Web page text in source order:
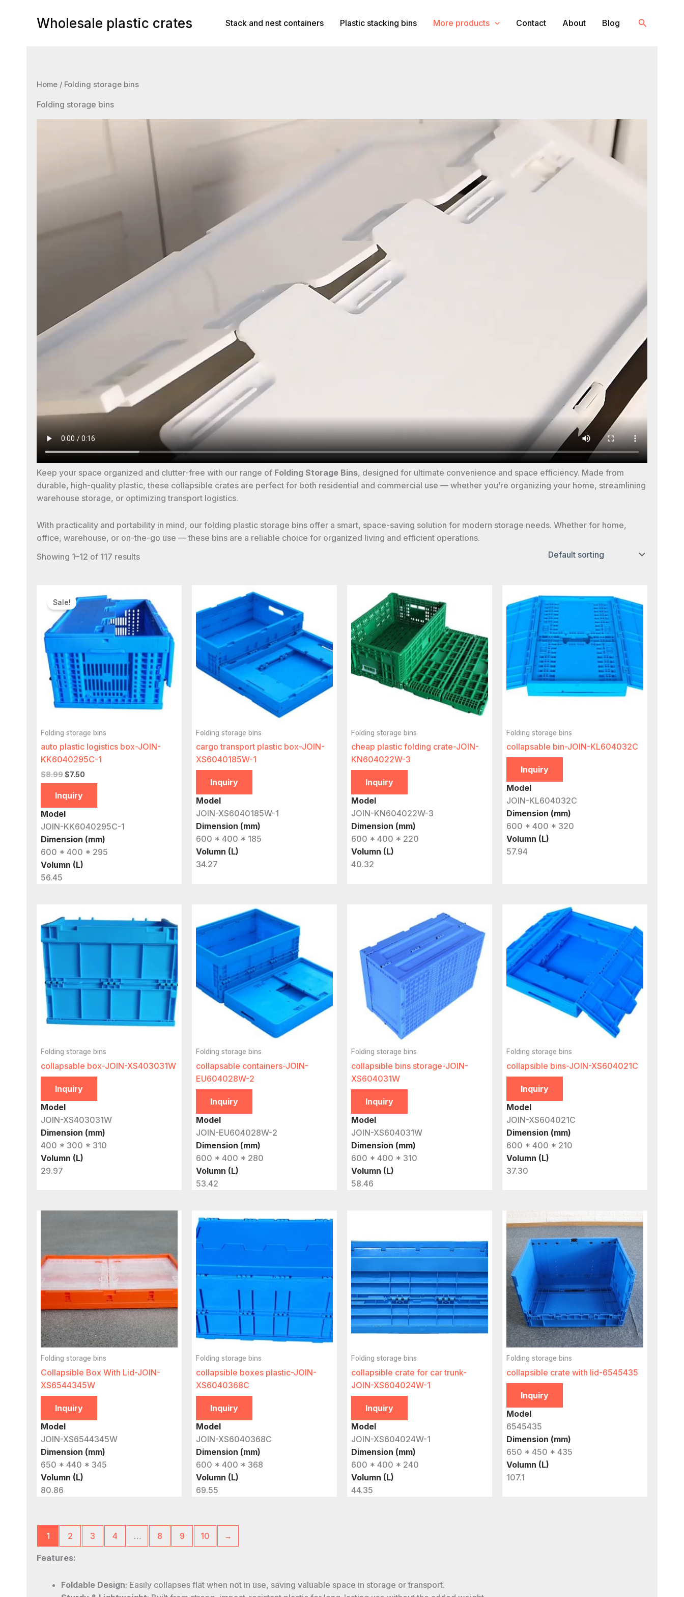
Wholesale plastic crates Stack and nest containers Plastic stacking bins More products Contact About Blog Search
Home / Folding storage bins
Folding storage bins
Keep your space organized and clutter-free with our range of Folding Storage Bins, designed for ultimate convenience and space efficiency. Made from
durable, high-quality plastic, these collapsible crates are perfect for both residential and commercial use — whether you’re organizing your home, streamlining
warehouse storage, or optimizing transport logistics.
With practicality and portability in mind, our folding plastic storage bins offer a smart, space-saving solution for modern storage needs. Whether for home,
office, warehouse, or on-the-go use — these bins are a reliable choice for organized living and efficient operations.
Showing 1–12 of 117 results
Sale!
Folding storage bins
auto plastic logistics box-JOIN-
KK6040295C-1
$8.99Original
price
was:
$8.99.
$7.50
price
Inquiry
Model
JOIN-KK6040295C-1
Dimension (mm)
600 * 400 * 295
Volumn (L)
56.45
Folding storage bins
cargo transport plastic box-JOIN-
XS6040185W-1
Inquiry
Model
JOIN-XS6040185W-1
Dimension (mm)
600 * 400 * 185
Volumn (L)
34.27
Folding storage bins
cheap plastic folding crate-JOIN-
KN604022W-3
Inquiry
Model
JOIN-KN604022W-3
Dimension (mm)
600 * 400 * 220
Volumn (L)
40.32
Folding storage bins
collapsable bin-JOIN-KL604032C
Inquiry
Model
JOIN-KL604032C
Dimension (mm)
600 * 400 * 320
Volumn (L)
57.94
Folding storage bins
collapsable box-JOIN-XS403031W
Inquiry
Model
JOIN-XS403031W
Dimension (mm)
400 * 300 * 310
Volumn (L)
29.97
Folding storage bins
collapsable containers-JOIN-
EU604028W-2
Inquiry
Model
JOIN-EU604028W-2
Dimension (mm)
600 * 400 * 280
Volumn (L)
53.42
Folding storage bins
collapsible bins storage-JOIN-
XS604031W
Inquiry
Model
JOIN-XS604031W
Dimension (mm)
600 * 400 * 310
Volumn (L)
58.46
Folding storage bins
collapsible bins-JOIN-XS604021C
Inquiry
Model
JOIN-XS604021C
Dimension (mm)
600 * 400 * 210
Volumn (L)
37.30
Folding storage bins
Collapsible Box With Lid-JOIN-
XS6544345W
Inquiry
Model
JOIN-XS6544345W
Dimension (mm)
650 * 440 * 345
Volumn (L)
80.86
Folding storage bins
collapsible boxes plastic-JOIN-
XS6040368C
Inquiry
Model
JOIN-XS6040368C
Dimension (mm)
600 * 400 * 368
Volumn (L)
69.55
Folding storage bins
collapsible crate for car trunk-
JOIN-XS604024W-1
Inquiry
Model
JOIN-XS604024W-1
Dimension (mm)
600 * 400 * 240
Volumn (L)
44.35
Folding storage bins
collapsible crate with lid-6545435
Inquiry
Model
6545435
Dimension (mm)
650 * 450 * 435
Volumn (L)
107.1
1 2 3 4 … 8 9 10 →
Features:
Foldable Design: Easily collapses flat when not in use, saving valuable space in storage or transport.